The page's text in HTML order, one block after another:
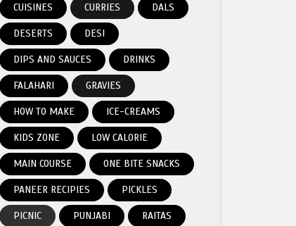
CUISINES CURRIES DALS
DESERTS DESI
DIPS AND SAUCES DRINKS
FALAHARI GRAVIES
HOW TO MAKE ICE-CREAMS
KIDS ZONE LOW CALORIE
MAIN COURSE ONE BITE SNACKS
PANEER RECIPIES PICKLES
PICNIC PUNJABI RAITAS